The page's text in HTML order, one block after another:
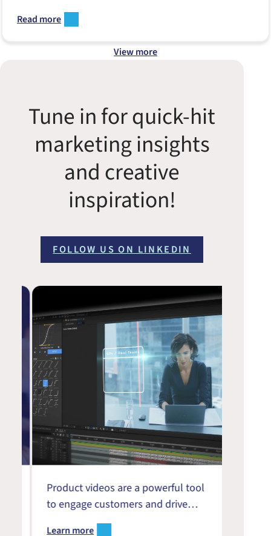
made Notion come to life.
Read more
View more
Tune in for quick-hit
marketing insights
and creative
inspiration!
FOLLOW US ON LINKEDIN
Product videos are a powerful tool
to engage customers and drive
growth in the digital-first B2B
Learn more